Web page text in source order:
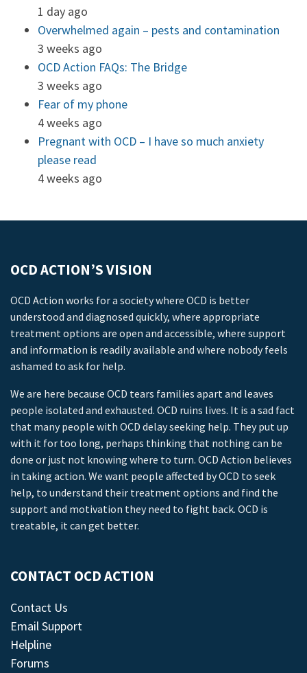
1 day ago
Overwhelmed again – pests and contamination
3 weeks ago
OCD Action FAQs: The Bridge
3 weeks ago
Fear of my phone
4 weeks ago
Pregnant with OCD – I have so much anxiety
please read
4 weeks ago
OCD ACTION’S VISION
OCD Action works for a society where OCD is better
understood and diagnosed quickly, where appropriate
treatment options are open and accessible, where support
and information is readily available and where nobody feels
ashamed to ask for help.
We are here because OCD tears families apart and leaves
people isolated and exhausted. OCD ruins lives. It is a sad fact
that many people with OCD delay seeking help. They put up
with it for too long, perhaps thinking that nothing can be
done or just not knowing where to turn. OCD Action believes
in taking action. We want people affected by OCD to seek
help, to understand their treatment options and find the
support and motivation they need to fight back. OCD is
treatable, it can get better.
CONTACT OCD ACTION
Contact Us
Email Support
Helpline
Forums